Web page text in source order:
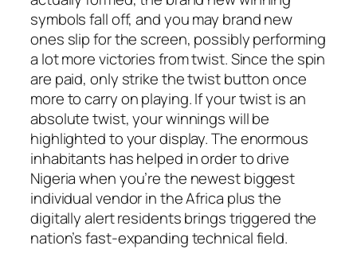
symbols fall off, and you may brand new
ones slip for the screen, possibly performing
a lot more victories from twist. Since the spin
are paid, only strike the twist button once
more to carry on playing. If your twist is an
absolute twist, your winnings will be
highlighted to your display. The enormous
inhabitants has helped in order to drive
Nigeria when you’re the newest biggest
individual vendor in the Africa plus the
digitally alert residents brings triggered the
nation’s fast-expanding technical field.